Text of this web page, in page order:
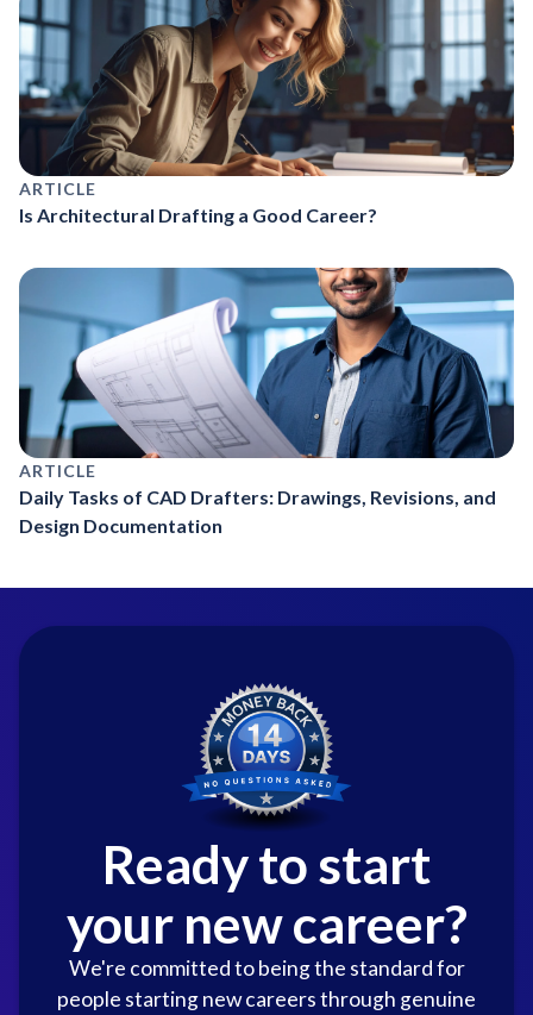
ARTICLE
Is Architectural Drafting a Good Career?
ARTICLE
Daily Tasks of CAD Drafters: Drawings, Revisions, and
Design Documentation
Ready to start
your new career?
We're committed to being the standard for
people starting new careers through genuine